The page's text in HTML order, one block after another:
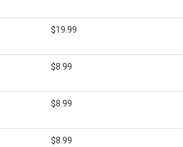
$19.99
$8.99
$8.99
$8.99